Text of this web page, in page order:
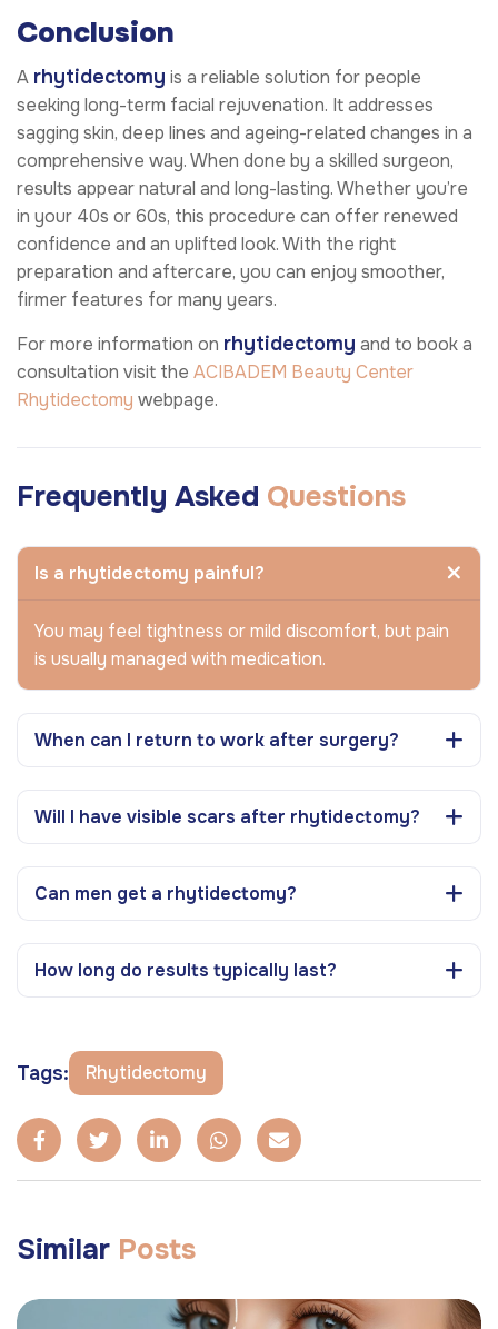
Conclusion
A rhytidectomy is a reliable solution for people
seeking long-term facial rejuvenation. It addresses
sagging skin, deep lines and ageing-related changes in a
comprehensive way. When done by a skilled surgeon,
results appear natural and long-lasting. Whether you’re
in your 40s or 60s, this procedure can offer renewed
confidence and an uplifted look. With the right
preparation and aftercare, you can enjoy smoother,
firmer features for many years.
For more information on rhytidectomy and to book a
consultation visit the ACIBADEM Beauty Center
Rhytidectomy webpage.
Frequently Asked Questions
Is a rhytidectomy painful?
You may feel tightness or mild discomfort, but pain
is usually managed with medication.
When can I return to work after surgery?
Will I have visible scars after rhytidectomy?
Can men get a rhytidectomy?
How long do results typically last?
Tags: Rhytidectomy
Similar Posts